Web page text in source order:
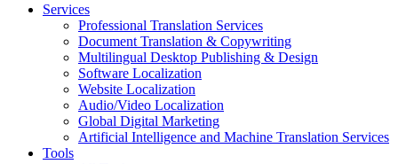
Services
Professional Translation Services
Document Translation & Copywriting
Multilingual Desktop Publishing & Design
Software Localization
Website Localization
Audio/Video Localization
Global Digital Marketing
Artificial Intelligence and Machine Translation Services
Tools